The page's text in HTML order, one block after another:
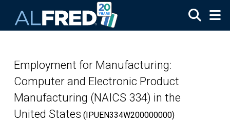
Employment for Manufacturing:
Computer and Electronic Product
Manufacturing (NAICS 334) in the
United States (IPUEN334W200000000)